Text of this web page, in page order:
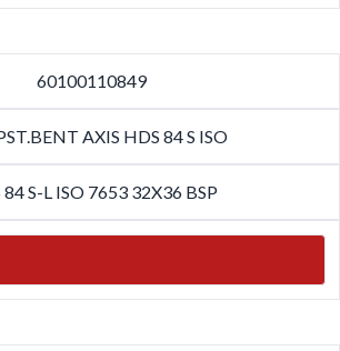
60100110849
AXIS HDS 84 S ISO
84 S-L ISO 7653 32X36 BSP